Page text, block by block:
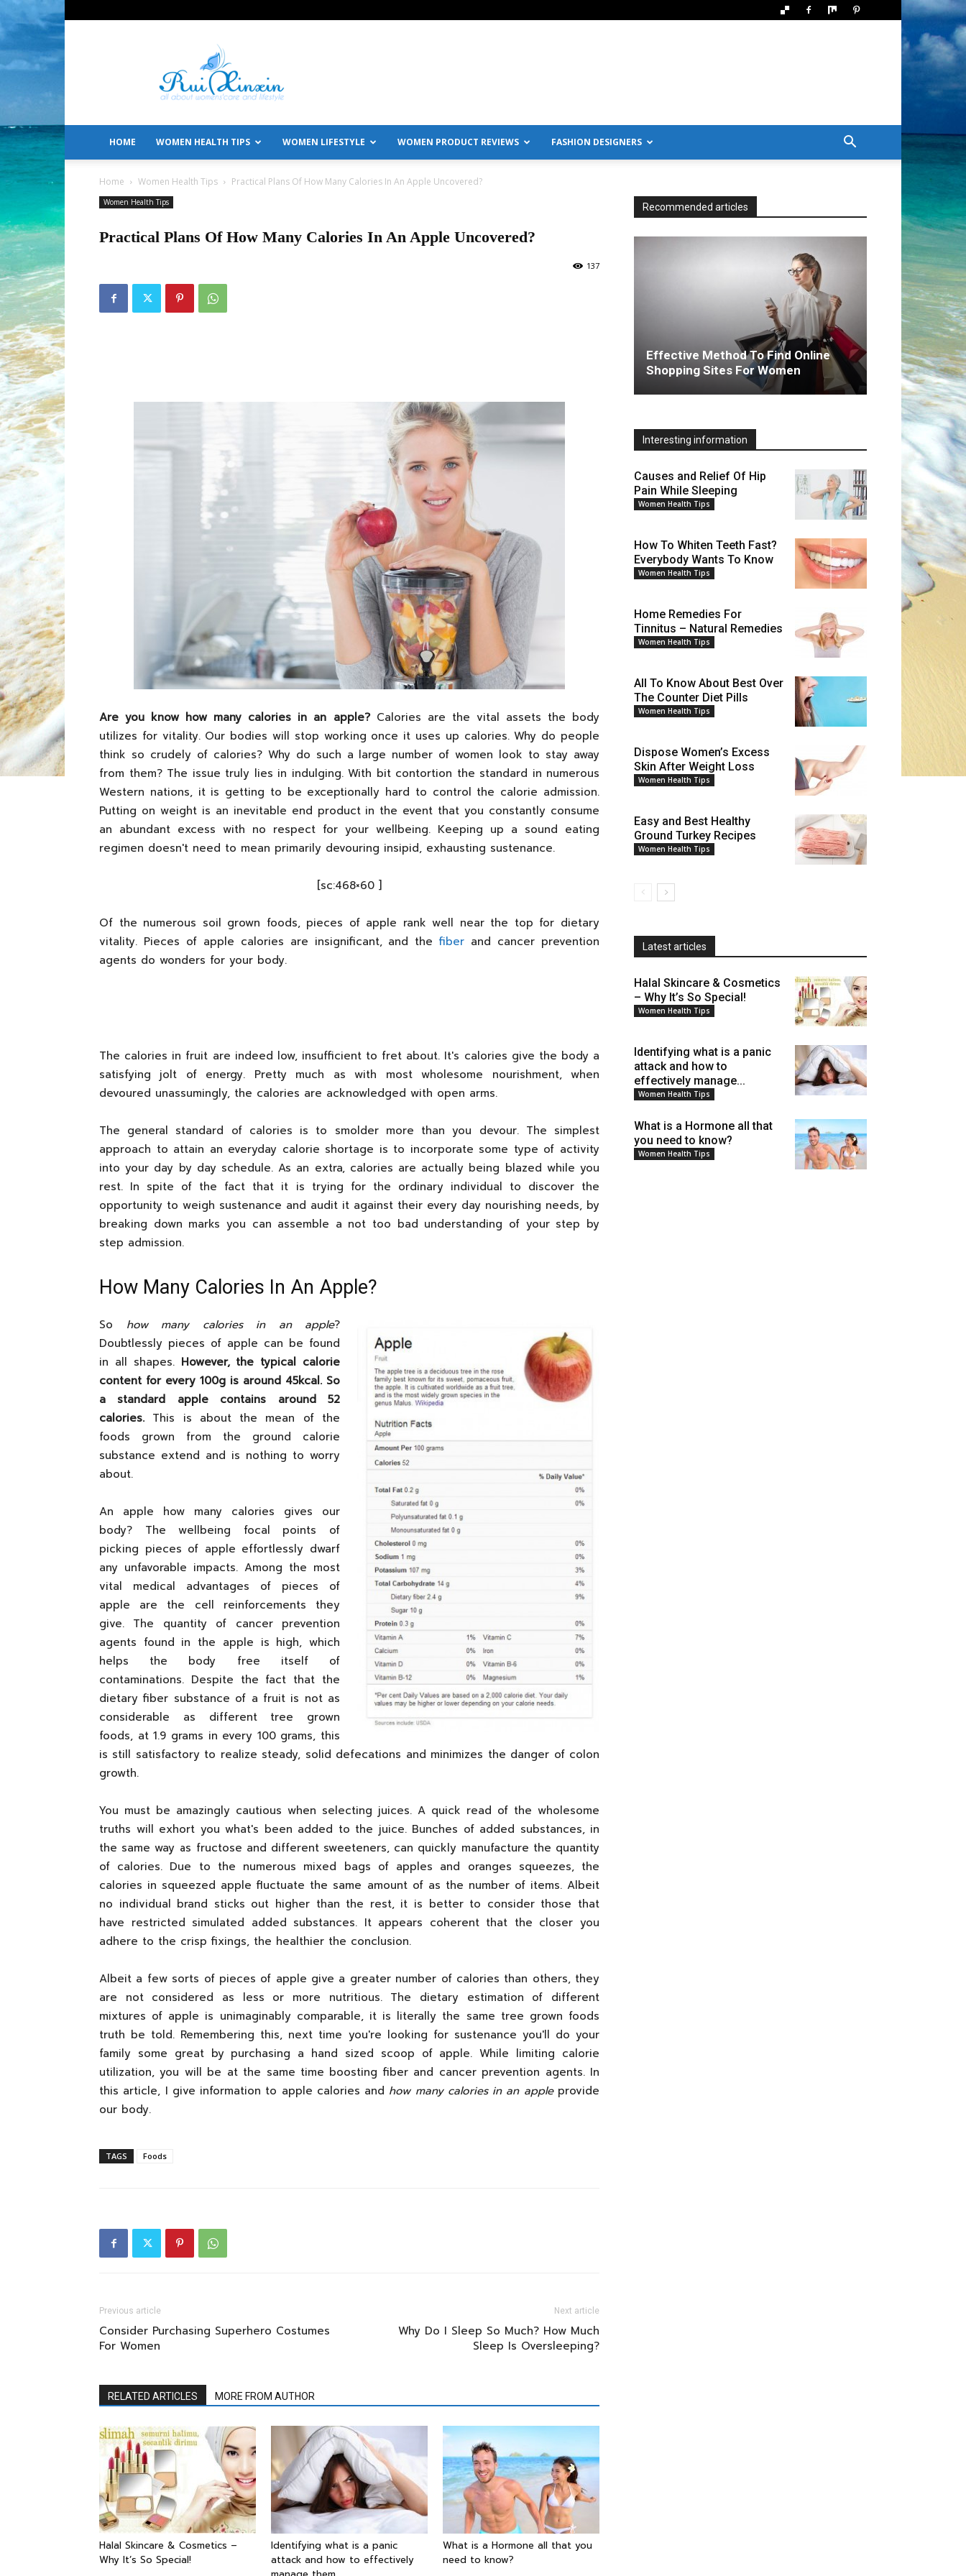
All
About
Women's
Care
Lifestyle
HOME WOMEN HEALTH TIPS WOMEN LIFESTYLE WOMEN PRODUCT REVIEWS FASHION DESIGNERS
Home Women Health Tips Practical Plans Of How Many Calories In An Apple Uncovered?
Women Health Tips
Practical Plans Of How Many Calories In An Apple Uncovered?
137
Are you know how many calories in an apple?Calories are the vital assets the body
utilizes for vitality. Our bodies will stop working once it uses up calories. Why do people
think so crudely of calories? Why do such a large number of women look to stay away
from them? The issue truly lies in indulging. With bit contortion the standard in numerous
Western nations, it is getting to be exceptionally hard to control the calorie admission.
Putting on weight is an inevitable end product in the event that you constantly consume
an abundant excess with no respect for your wellbeing. Keeping up a sound eating
regimen doesn't need to mean primarily devouring insipid, exhausting sustenance.
[sc:468×60 ]
Of the numerous soil grown foods, pieces of apple rank well near the top for dietary
vitality. Pieces of apple calories are insignificant, and thefiber and cancer prevention
agents do wonders for your body.
The calories in fruit are indeed low, insufficient to fret about. It's calories give the body a
satisfying jolt of energy. Pretty much as with most wholesome nourishment, when
devoured unassumingly, the calories are acknowledged with open arms.
The general standard of calories is to smolder more than you devour. The simplest
approach to attain an everyday calorie shortage is to incorporate some type of activity
into your day by day schedule. As an extra, calories are actually being blazed while you
rest. In spite of the fact that it is trying for the ordinary individual to discover the
opportunity to weigh sustenance and audit it against their every day nourishing needs, by
breaking down marks you can assemble a not too bad understanding of your step by
step admission.
How Many Calories In An Apple?
So how many calories in an apple?
Doubtlessly pieces of apple can be found
in all shapes. However, the typical calorie
content for every 100g is around 45kcal. So
a standard apple contains around 52
calories. This is about the mean of the
foods grown from the ground calorie
substance extend and is nothing to worry
about.
An apple how many calories gives our
body? The wellbeing focal points of
picking pieces of apple effortlessly dwarf
any unfavorable impacts. Among the most
vital medical advantages of pieces of
apple are the cell reinforcements they
give. The quantity of cancer prevention
agents found in the apple is high, which
helps the body free itself of
contaminations. Despite the fact that the
dietary fiber substance of a fruit is not as
considerable as different tree grown
foods, at 1.9 grams in every 100 grams, this
is still satisfactory to realize steady, solid defecations and minimizes the danger of colon
growth.
You must be amazingly cautious when selecting juices. A quick read of the wholesome
truths will exhort you what's been added to the juice. Bunches of added substances, in
the same way as fructose and different sweeteners, can quickly manufacture the quantity
of calories. Due to the numerous mixed bags of apples and oranges squeezes, the
calories in squeezed apple fluctuate the same amount of as the number of items. Albeit
no individual brand sticks out higher than the rest, it is better to consider those that
have restricted simulated added substances. It appears coherent that the closer you
adhere to the crisp fixings, the healthier the conclusion.
Albeit a few sorts of pieces of apple give a greater number of calories than others, they
are not considered as less or more nutritious. The dietary estimation of different
mixtures of apple is unimaginably comparable, it is literally the same tree grown foods
truth be told. Remembering this, next time you're looking for sustenance you'll do your
family some great by purchasing a hand sized scoop of apple. While limiting calorie
utilization, you will be at the same time boosting fiber and cancer prevention agents. In
this article, I give information to apple calories and how many calories in an appleprovide
our body.
TAGS Foods
Previous article
Consider Purchasing Superhero Costumes
For Women
Next article
Why Do I Sleep So Much? How Much
Sleep Is Oversleeping?
RELATED ARTICLES MORE FROM AUTHOR
Halal Skincare & Cosmetics –
Why It’s So Special!
Identifying what is a panic
attack and how to effectively
What is a Hormone all that you
need to know?
Recommended articles
Effective Method To Find Online
Shopping Sites For Women
Interesting information
Causes and Relief Of Hip
Pain While Sleeping
Women Health Tips
How To Whiten Teeth Fast?
Everybody Wants To Know
Women Health Tips
Home Remedies For
Tinnitus – Natural Remedies
Women Health Tips
All To Know About Best Over
The Counter Diet Pills
Women Health Tips
Dispose Women’s Excess
Skin After Weight Loss
Women Health Tips
Easy and Best Healthy
Ground Turkey Recipes
Women Health Tips
Latest articles
Halal Skincare & Cosmetics
– Why It’s So Special!
Women Health Tips
Identifying what is a panic
attack and how to
effectively manage...
Women Health Tips
What is a Hormone all that
you need to know?
Women Health Tips